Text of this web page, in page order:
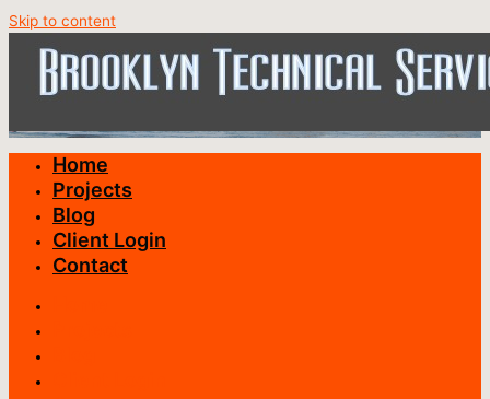
Skip to content
Home
Projects
Blog
Client Login
Contact